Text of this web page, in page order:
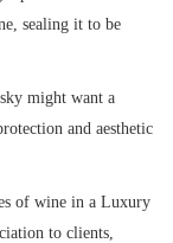
sealing it to be
might want a
and aesthetic
of wine in a Luxury
to clients,